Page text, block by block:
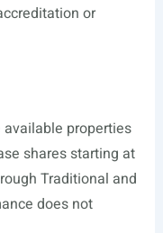
or
available properties
shares starting at
Traditional and
does not